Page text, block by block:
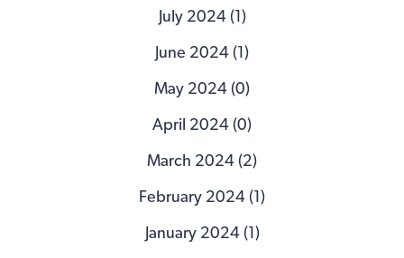
July 2024 (1)
June 2024 (1)
May 2024 (0)
April 2024 (0)
March 2024 (2)
February 2024 (1)
January 2024 (1)